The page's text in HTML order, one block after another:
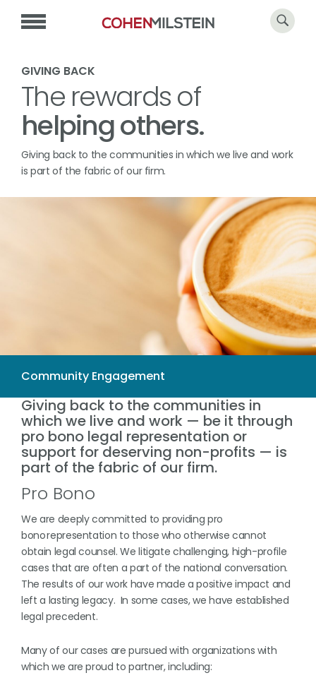
GIVING BACK
The rewards of
helping others.
Giving back to the communities in which we live and work
is part of the fabric of our firm.
Giving back to the communities in
which we live and work — be it through
pro bono legal representation or
support for deserving non-profits — is
part of the fabric of our firm.
Pro Bono
We are deeply committed to providing pro
bono representation to those who otherwise cannot
obtain legal counsel. We litigate challenging, high-profile
cases that are often a part of the national conversation.
The results of our work have made a positive impact and
left a lasting legacy. In some cases, we have established
legal precedent.
Many of our cases are pursued with organizations with
which we are proud to partner, including: